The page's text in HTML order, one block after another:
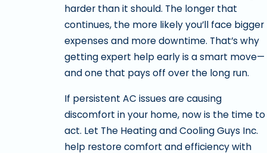
harder than it should. The longer that
continues, the more likely you’ll face bigger
expenses and more downtime. That’s why
getting expert help early is a smart move—
and one that pays off over the long run.
If persistent AC issues are causing
discomfort in your home, now is the time to
act. Let The Heating and Cooling Guys Inc.
help restore comfort and efficiency with